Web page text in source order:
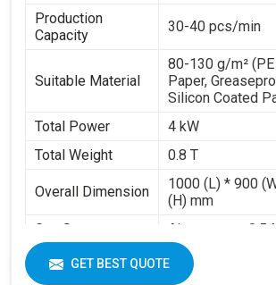
Production
Capacity
30-40 pcs/min
Suitable Material
80-130 g/m²
Paper,
Silicon Coated
Total Power
4 kW
Total Weight
0.8 T
Overall Dimension
1000 (L) * 900
(H) mm
Gas Source
Requirement
Air pressure 0.5
to buy air
Working Volume
0.2-0.3 m³/min
GET BEST QUOTE